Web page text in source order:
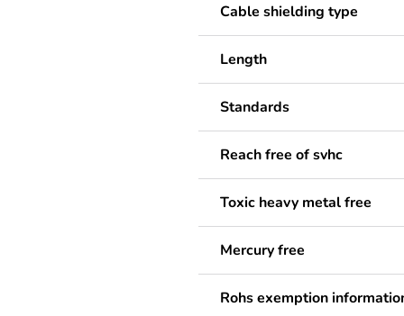
Cable shielding type
Length
Standards
Reach free of svhc
Toxic heavy metal free
Mercury free
Rohs exemption